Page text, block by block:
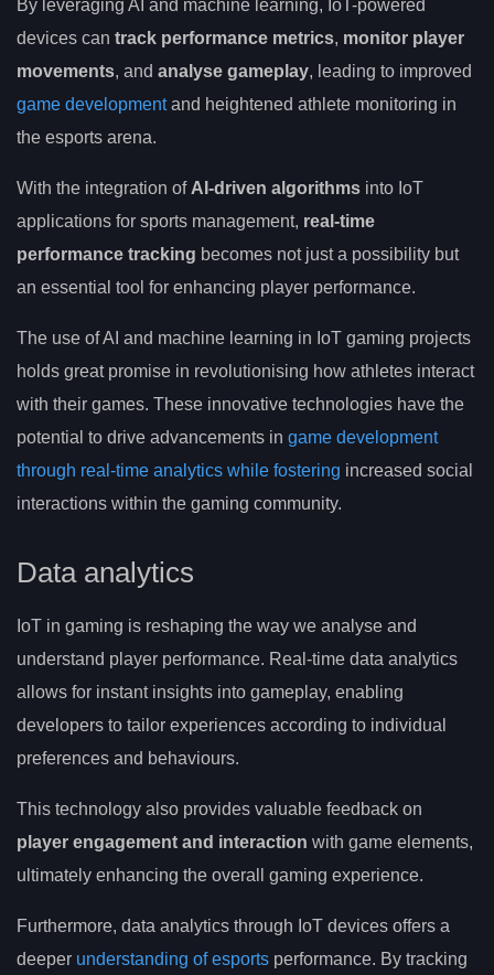
By leveraging AI and machine learning, IoT-powered
devices can track performance metrics, monitor player
movements, and analyse gameplay, leading to improved
game developmentand heightened athlete monitoring in
the esports arena.
With the integration of AI-driven algorithms into IoT
applications for sports management, real-time
performance tracking becomes not just a possibility but
an essential tool for enhancing player performance.
The use of AI and machine learning in IoT gaming projects
holds great promise in revolutionising how athletes interact
with their games. These innovative technologies have the
potential to drive advancements in game development
through real-time analytics while fostering increased social
interactions within the gaming community.
Data analytics
IoT in gaming is reshaping the way we analyse and
understand player performance. Real-time data analytics
allows for instant insights into gameplay, enabling
developers to tailor experiences according to individual
preferences and behaviours.
This technology also provides valuable feedback on
player engagement and interaction with game elements,
ultimately enhancing the overall gaming experience.
Furthermore, data analytics through IoT devices offers a
deeper understanding of esports performance. By tracking